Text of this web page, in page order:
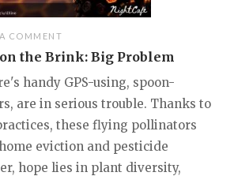
COMMENT
the Brink: Big Problem
handy GPS-using, spoon-
are in serious trouble. Thanks to
these flying pollinators
eviction and pesticide
hope lies in plant diversity,